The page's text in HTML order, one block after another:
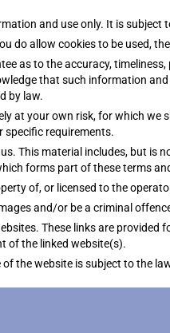
and use only. It is subject
do allow cookies to be used,
as to the accuracy,
that such information
by law.
at your own risk, for which
specific requirements.
This material includes, but is
forms part of these terms
of, or licensed to the
and/or be a criminal
These links are
of the linked website(s).
the website is subject to the